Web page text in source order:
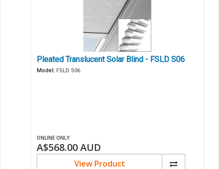
Pleated Translucent Solar Blind - FSLD S06
Model: FSLD S06
ONLINE ONLY
A$568.00AUD
View Product